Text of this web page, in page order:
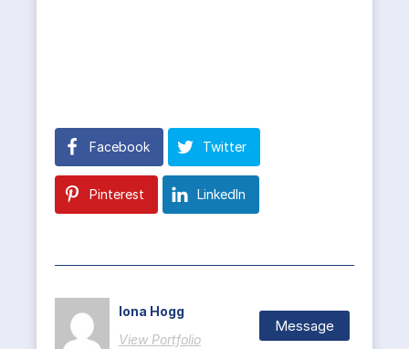
Facebook Twitter
Pinterest LinkedIn
Iona Hogg
View Portfolio
Message